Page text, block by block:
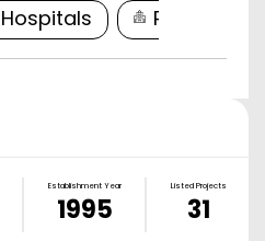
Hospitals
Establishment Year
1995
Listed Projects
31